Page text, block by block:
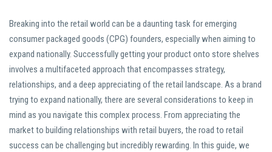
Breaking into the retail world can be a daunting task for emerging
consumer packaged goods (CPG) founders, especially when aiming to
expand nationally. Successfully getting your product onto store shelves
involves a multifaceted approach that encompasses strategy,
relationships, and a deep appreciating of the retail landscape. As a brand
trying to expand nationally, there are several considerations to keep in
mind as you navigate this complex process. From appreciating the
market to building relationships with retail buyers, the road to retail
success can be challenging but incredibly rewarding. In this guide, we